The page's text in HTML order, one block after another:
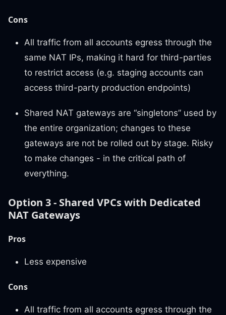
Cons
All traffic from all accounts egress through the
same NAT IPs, making it hard for third-parties
to restrict access (e.g. staging accounts can
access third-party production endpoints)
Shared NAT gateways are “singletons” used by
the entire organization; changes to these
gateways are not be rolled out by stage. Risky
to make changes - in the critical path of
everything.
Option 3 - Shared VPCs with Dedicated
NAT Gateways
Pros
Less expensive
Cons
All traffic from all accounts egress through the